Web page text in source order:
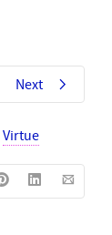
Next
Virtue